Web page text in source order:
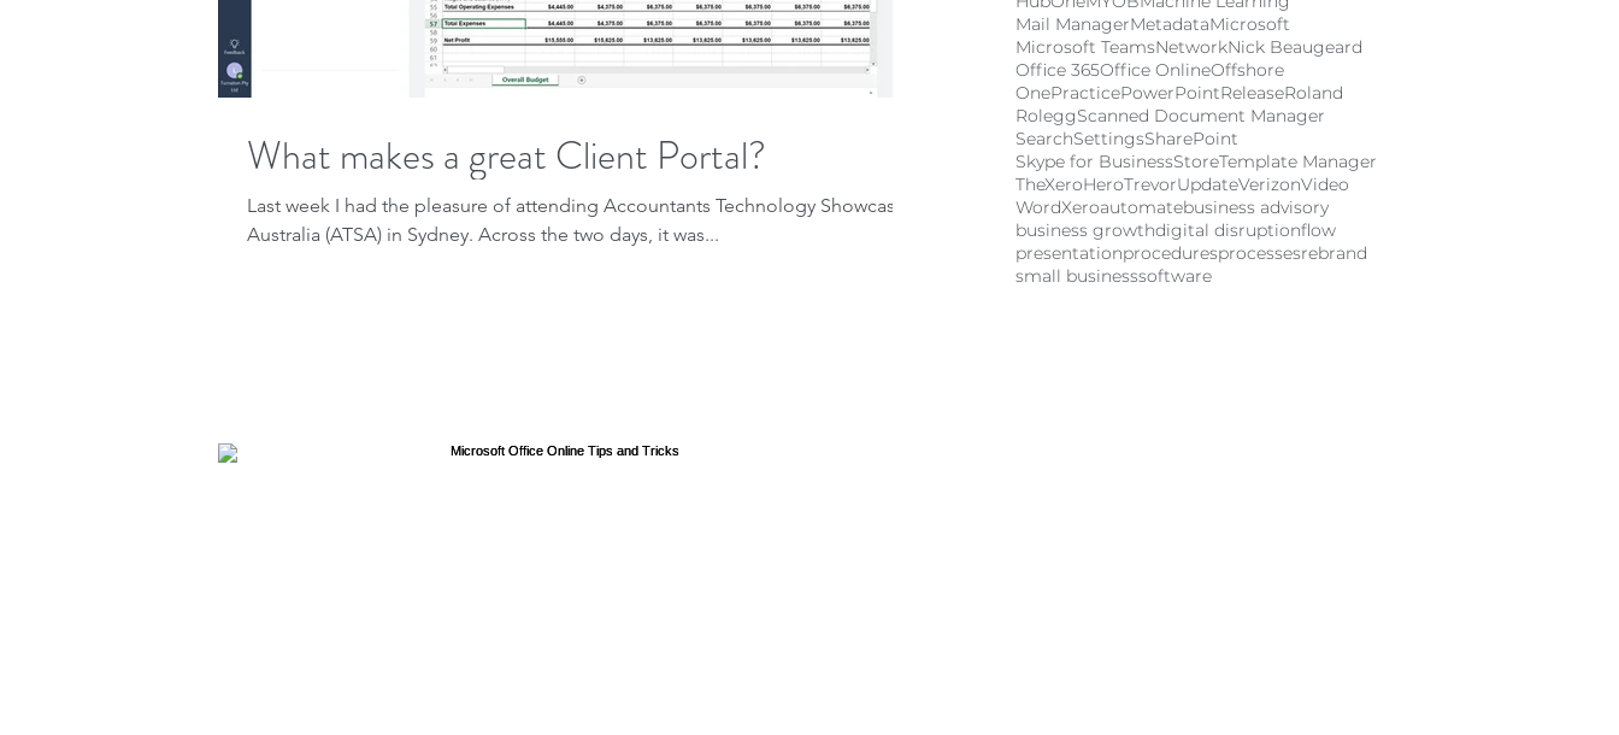
Mail ManagerMetadataMicrosoft
Microsoft TeamsNetworkNick Beaugeard
Office 365Office OnlineOffshore
OnePracticePowerPointReleaseRoland
RoleggScanned Document Manager
SearchSettingsSharePoint
Skype for BusinessStoreTemplate Manager
TheXeroHeroTrevorUpdateVerizonVideo
WordXeroautomatebusiness advisory
business growthdigital disruptionflow
presentationproceduresprocessesrebrand
small businesssoftware
What makes a great Client Portal?
Last week I had the pleasure of attending Accountants Technology Showcase
Australia (ATSA) in Sydney. Across the two days, it was...